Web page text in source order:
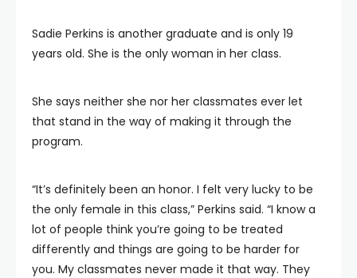
Sadie Perkins is another graduate and is only 19
years old. She is the only woman in her class.
She says neither she nor her classmates ever let
that stand in the way of making it through the
program.
“It’s definitely been an honor. I felt very lucky to be
the only female in this class,” Perkins said. “I know a
lot of people think you’re going to be treated
differently and things are going to be harder for
you. My classmates never made it that way. They